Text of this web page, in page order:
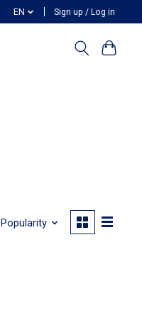
EN Sign up / Log in
Popularity